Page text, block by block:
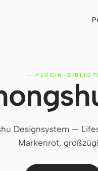
PLUGIN-
Designsystem —
Markenrot,